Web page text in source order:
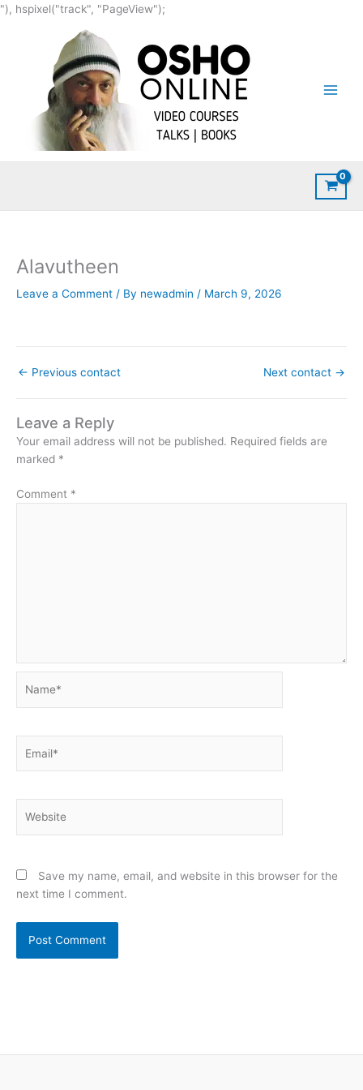
"), hspixel("track", "PageView");
content
Alavutheen
Leave a Comment / By newadmin / March 9, 2026
← Previous contact Next contact →
Leave a Reply
Your email address will not be published. Required fields are
marked *
Comment *
Save my name, email, and website in this browser for the
next time I comment.